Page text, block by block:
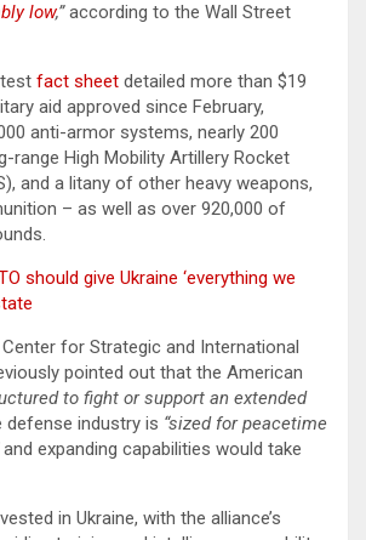
low,”according to the Wall Street
fact sheet detailed more than $19
aid approved since February,
anti-armor systems, nearly 200
range High Mobility Artillery Rocket
and a litany of other heavy weapons,
– as well as over 920,000 of
should give Ukraine ‘everything we
for Strategic and International
pointed out that the American
to fight or support an extended
industry is “sized for peacetime
and expanding capabilities would take
in Ukraine, with the alliance’s